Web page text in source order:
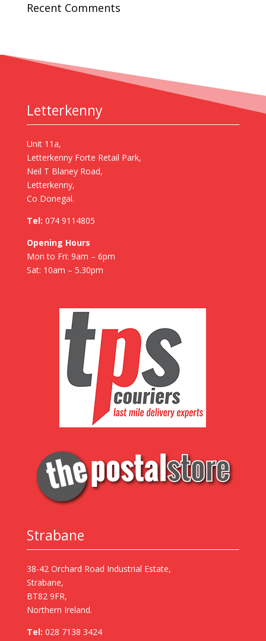
Recent Comments
Letterkenny
Unit 11a,
Letterkenny Forte Retail Park,
Neil T Blaney Road,
Letterkenny,
Co Donegal.
Tel: 074 9114805
Opening Hours
Mon to Fri: 9am – 6pm
Sat: 10am – 5.30pm
Strabane
38-42 Orchard Road Industrial Estate,
Strabane,
BT82 9FR,
Northern Ireland.
Tel: 028 7138 3424